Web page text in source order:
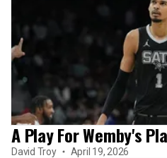
A Play For Wemby's
David Troy April 19, 2026